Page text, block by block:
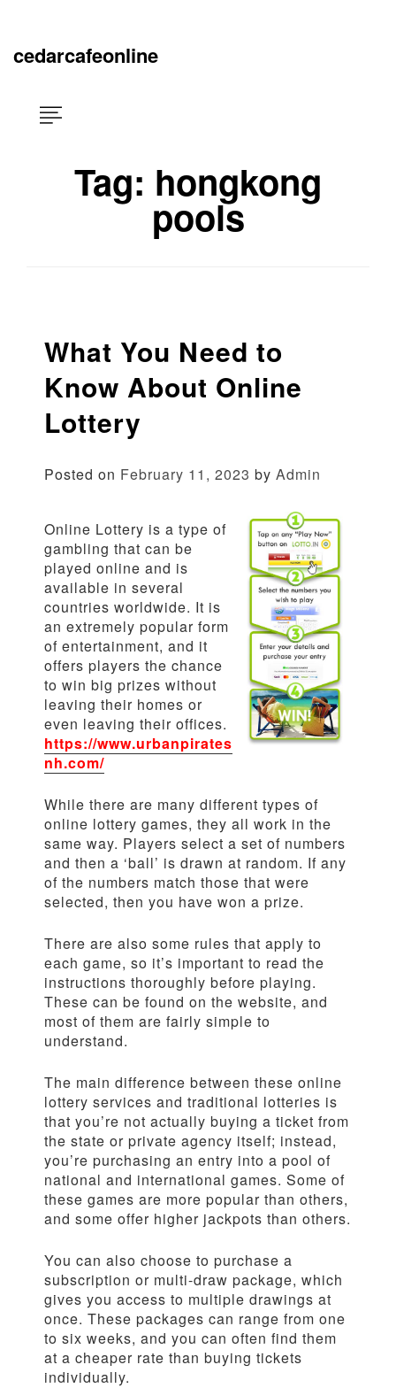
cedarcafeonline
Tag: hongkong
pools
What You Need to
Know About Online
Lottery
Posted on February 11, 2023 by Admin
Online Lottery is a type of
gambling that can be
played online and is
available in several
countries worldwide. It is
an extremely popular form
of entertainment, and it
offers players the chance
to win big prizes without
leaving their homes or
even leaving their offices.
https://www.urbanpirates
nh.com/
While there are many different types of
online lottery games, they all work in the
same way. Players select a set of numbers
and then a ‘ball’ is drawn at random. If any
of the numbers match those that were
selected, then you have won a prize.
There are also some rules that apply to
each game, so it’s important to read the
instructions thoroughly before playing.
These can be found on the website, and
most of them are fairly simple to
understand.
The main difference between these online
lottery services and traditional lotteries is
that you’re not actually buying a ticket from
the state or private agency itself; instead,
you’re purchasing an entry into a pool of
national and international games. Some of
these games are more popular than others,
and some offer higher jackpots than others.
You can also choose to purchase a
subscription or multi-draw package, which
gives you access to multiple drawings at
once. These packages can range from one
to six weeks, and you can often find them
at a cheaper rate than buying tickets
individually.